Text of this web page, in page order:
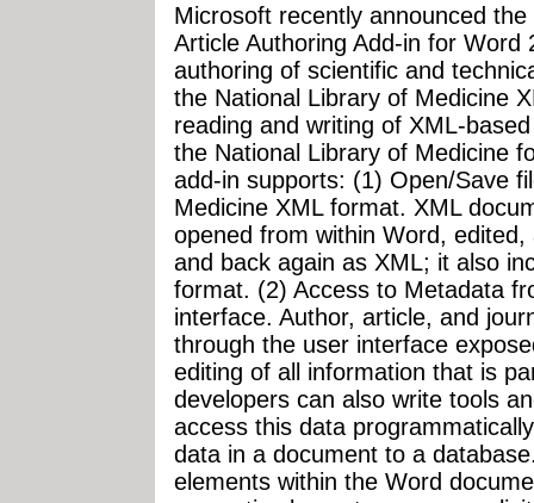
Microsoft recently announced
Article Authoring Add-in for
authoring of scientific and
the National Library of Medicine
reading and writing of XML-
the National Library of Medicine
add-in supports: (1) Open/Save
Medicine XML format. XML
opened from within Word,
and back again as XML; it also
format. (2) Access to Metadata
interface. Author, article, and
through the user interface
editing of all information that is
developers can also write tools
access this data
data in a document to a
elements within the Word